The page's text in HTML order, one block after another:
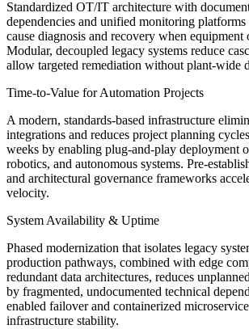
Standardized OT/IT architecture with
dependencies and unified monitoring platforms
cause diagnosis and recovery when equipment
Modular, decoupled legacy systems reduce
allow targeted remediation without plant-wide
Time-to-Value for Automation Projects
A modern, standards-based infrastructure
integrations and reduces project planning
weeks by enabling plug-and-play deployment
robotics, and autonomous systems. Pre-
and architectural governance frameworks
velocity.
System Availability & Uptime
Phased modernization that isolates legacy
production pathways, combined with edge
redundant data architectures, reduces
by fragmented, undocumented technical
enabled failover and containerized
infrastructure stability.